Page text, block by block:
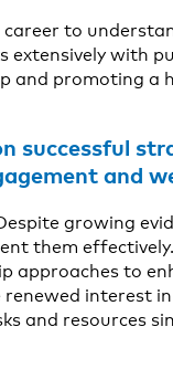
to
with
and promoting a
successful
and
growing
them
approaches to
renewed interest
and resources